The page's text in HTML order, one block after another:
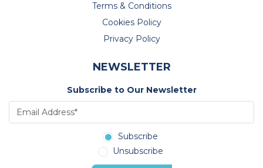
Terms & Conditions
Cookies Policy
Privacy Policy
NEWSLETTER
Subscribe to Our Newsletter
Subscribe
Unsubscribe